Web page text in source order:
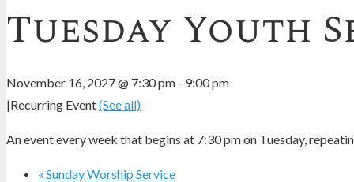
Tuesday Youth
November 16, 2027 @ 7:30 pm - 9:00 pm
|Recurring Event(See all)
An event every week that begins at 7:30 pm on Tuesday,
« Sunday Worship Service